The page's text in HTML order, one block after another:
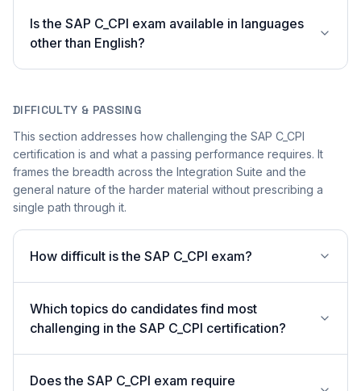
Is the SAP C_CPI exam available in languages
other than English?
DIFFICULTY & PASSING
This section addresses how challenging the SAP C_CPI
certification is and what a passing performance requires. It
frames the breadth across the Integration Suite and the
general nature of the harder material without prescribing a
single path through it.
How difficult is the SAP C_CPI exam?
Which topics do candidates find most
challenging in the SAP C_CPI certification?
Does the SAP C_CPI exam require